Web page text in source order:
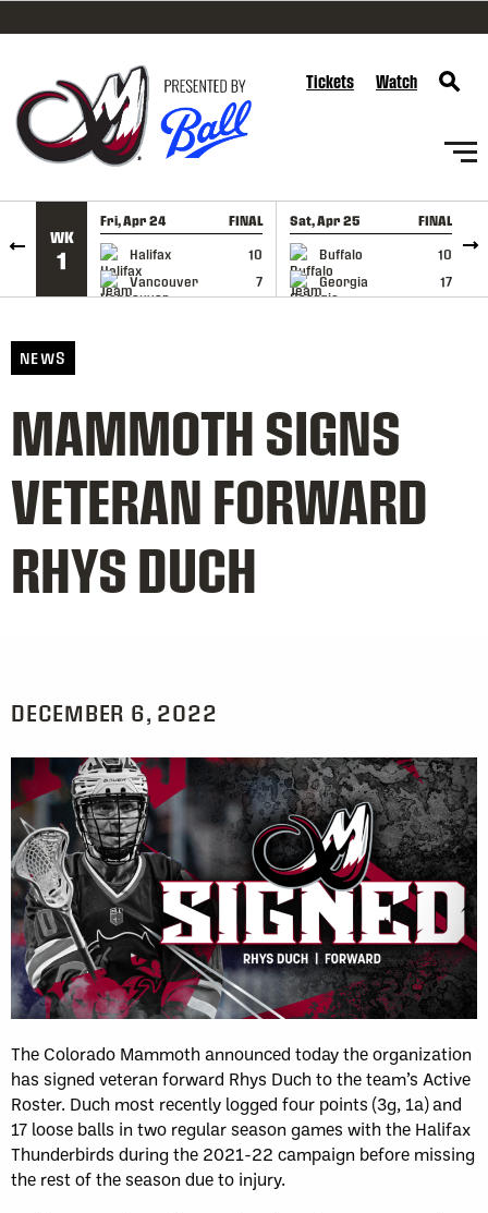
SKIP TO CONTENT
Tickets Watch
WK
1
Fri, Apr 24 FINAL
Halifax
10
Vancouver
7
GAME RECAP
Sat, Apr 25 FINAL
Buffalo
10
Georgia
17
GAME RECAP
NEWS
MAMMOTH SIGNS
VETERAN FORWARD
RHYS DUCH
DECEMBER 6, 2022
The Colorado Mammoth announced today the organization
has signed veteran forward Rhys Duch to the team’s Active
Roster. Duch most recently logged four points (3g, 1a) and
17 loose balls in two regular season games with the Halifax
Thunderbirds during the 2021-22 campaign before missing
the rest of the season due to injury.